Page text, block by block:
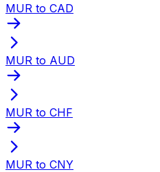
MUR to CAD
MUR to AUD
MUR to CHF
MUR to CNY